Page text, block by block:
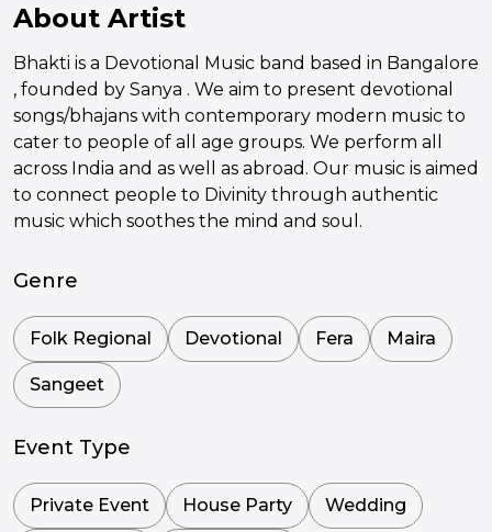
About Artist
Bhakti is a Devotional Music band based in Bangalore
, founded by Sanya . We aim to present devotional
songs/bhajans with contemporary modern music to
cater to people of all age groups. We perform all
across India and as well as abroad. Our music is aimed
to connect people to Divinity through authentic
music which soothes the mind and soul.
Genre
Folk Regional Devotional Fera Maira
Sangeet
Event Type
Private Event House Party Wedding